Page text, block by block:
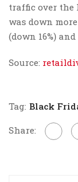
traffic over the
was down
(down 16%)
Source:
Tag: Black
Share: